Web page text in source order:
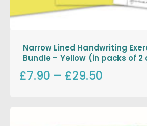
Narrow Lined Handwriting
Bundle – Yellow (in packs of 2
£7.90 – £29.50